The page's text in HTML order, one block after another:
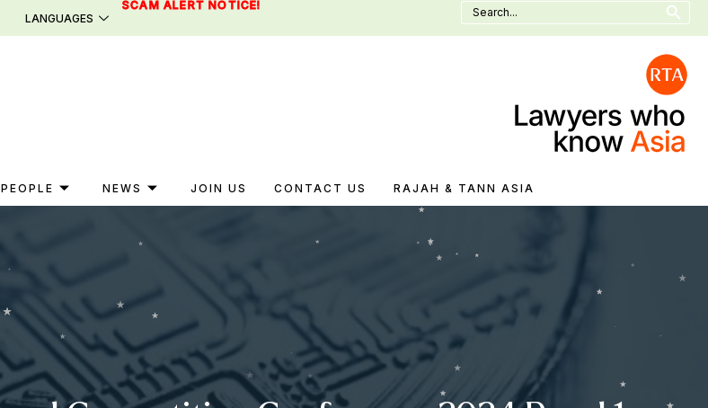
LANGUAGES
SCAM ALERT NOTICE!
Search
for:
PEOPLE NEWS JOIN US CONTACT US RAJAH & TANN ASIA